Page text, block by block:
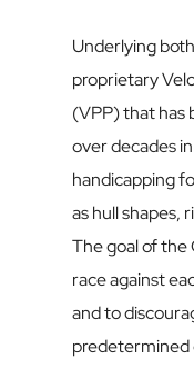
Underlying
proprietary
(VPP) that has
over decades
handicapping
as hull shapes,
The goal of the
race against
and to
predetermined